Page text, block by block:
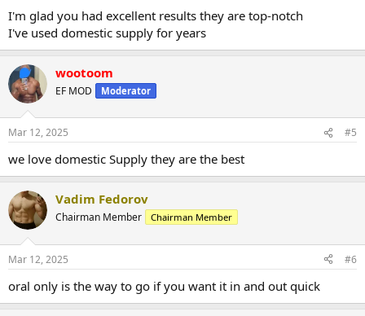
I'm glad you had excellent results they are top-notch
I've used domestic supply for years
wootoom
EF MOD Moderator
Mar 12, 2025 #5
we love domestic Supply they are the best
Vadim Fedorov
Chairman Member Chairman Member
Mar 12, 2025 #6
oral only is the way to go if you want it in and out quick